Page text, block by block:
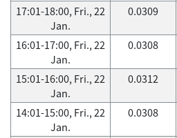
17:01-18:00, Fri., 22
Jan.
0.0309
16:01-17:00, Fri., 22
Jan.
0.0308
15:01-16:00, Fri., 22
Jan.
0.0312
14:01-15:00, Fri., 22
Jan.
0.0308